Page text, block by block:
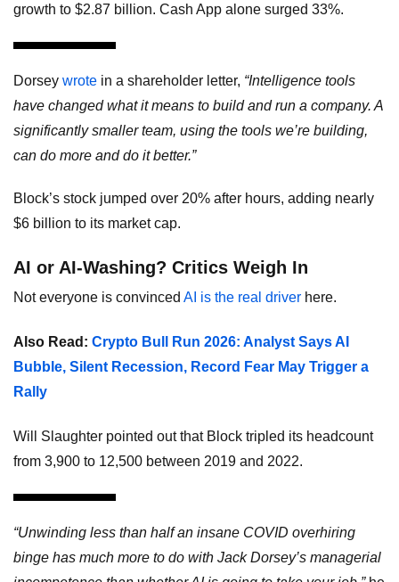
growth to $2.87 billion. Cash App alone surged 33%.
Dorsey wrote in a shareholder letter, “Intelligence tools
have changed what it means to build and run a company. A
significantly smaller team, using the tools we’re building,
can do more and do it better.”
Block’s stock jumped over 20% after hours, adding nearly
$6 billion to its market cap.
AI or AI-Washing? Critics Weigh In
Not everyone is convinced AI is the real driver here.
Also Read: Crypto Bull Run 2026: Analyst Says AI
Bubble, Silent Recession, Record Fear May Trigger a
Rally
Will Slaughter pointed out that Block tripled its headcount
from 3,900 to 12,500 between 2019 and 2022.
“Unwinding less than half an insane COVID overhiring
binge has much more to do with Jack Dorsey’s managerial